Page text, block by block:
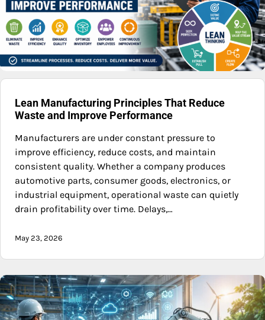
Lean Manufacturing Principles That Reduce
Waste and Improve Performance
Manufacturers are under constant pressure to
improve efficiency, reduce costs, and maintain
consistent quality. Whether a company produces
automotive parts, consumer goods, electronics, or
industrial equipment, operational waste can quietly
drain profitability over time. Delays,…
May 23, 2026